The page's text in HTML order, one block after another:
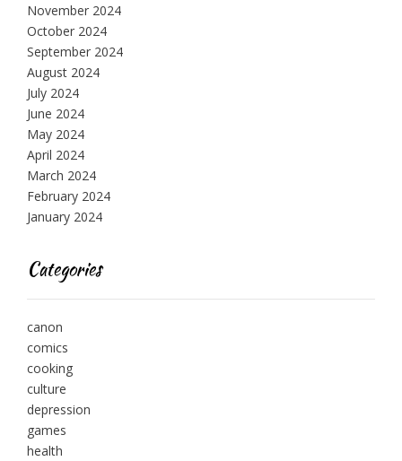
November 2024
October 2024
September 2024
August 2024
July 2024
June 2024
May 2024
April 2024
March 2024
February 2024
January 2024
Categories
canon
comics
cooking
culture
depression
games
health